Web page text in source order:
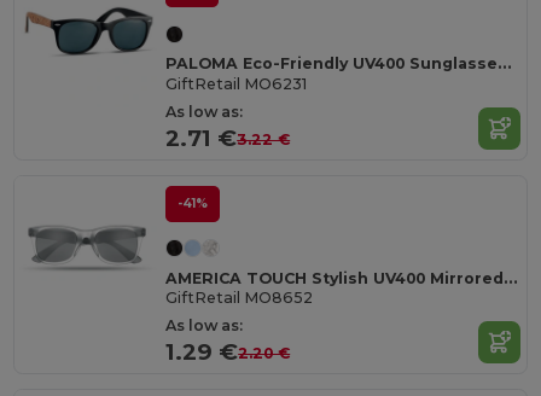
PALOMA Eco-Friendly UV400 Sunglasses with Cork Arms
GiftRetail MO6231
As low as:
2.71 €3.22 €
-41%
AMERICA TOUCH Stylish UV400 Mirrored Lens Sunglasses for Men & Women
GiftRetail MO8652
As low as:
1.29 €2.20 €